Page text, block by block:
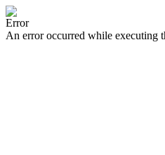
Error
An error occurred while executing